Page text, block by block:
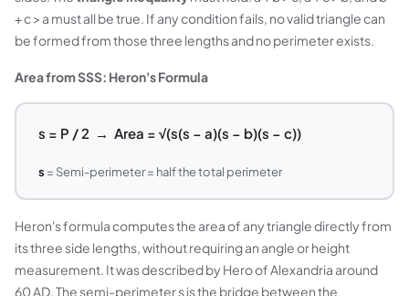
+ c > a must all be true. If any condition fails, no valid triangle can
be formed from those three lengths and no perimeter exists.
Area from SSS: Heron's Formula
s = P / 2 → Area = √(s(s − a)(s − b)(s − c))
s = Semi-perimeter = half the total perimeter
Heron's formula computes the area of any triangle directly from
its three side lengths, without requiring an angle or height
measurement. It was described by Hero of Alexandria around
60 AD. The semi-perimeter s is the bridge between the